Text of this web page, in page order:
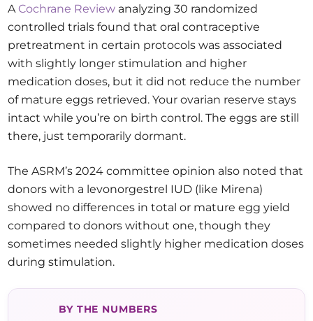
ACochrane Review analyzing 30 randomized
controlled trials found that oral contraceptive
pretreatment in certain protocols was associated
with slightly longer stimulation and higher
medication doses, but it did not reduce the number
of mature eggs retrieved. Your ovarian reserve stays
intact while you’re on birth control. The eggs are still
there, just temporarily dormant.
The ASRM’s 2024 committee opinion also noted that
donors with a levonorgestrel IUD (like Mirena)
showed no differences in total or mature egg yield
compared to donors without one, though they
sometimes needed slightly higher medication doses
during stimulation.
BY THE NUMBERS